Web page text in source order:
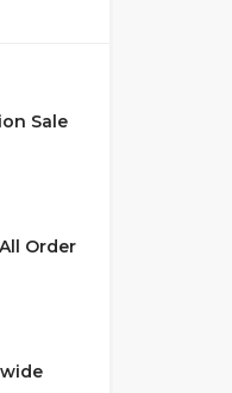
Sale
Order